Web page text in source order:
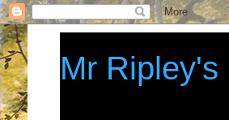
Mr